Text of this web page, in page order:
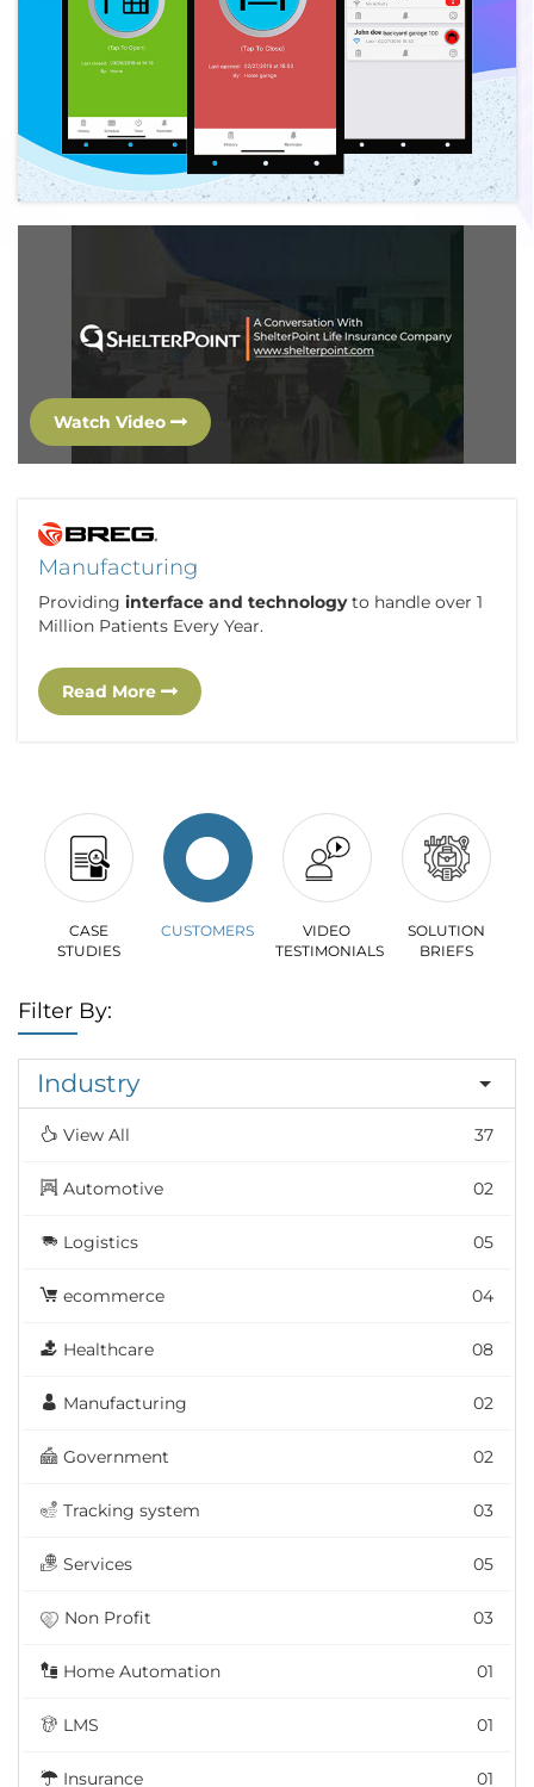
Watch Video
Manufacturing
Providing interface and technologyto handle over 1
Million Patients Every Year.
Read More
CASE
STUDIES
CUSTOMERS
VIDEO
TESTIMONIALS
SOLUTION
BRIEFS
Filter By:
Industry
View All 37
Automotive 02
Logistics 05
ecommerce 04
Healthcare 08
Manufacturing 02
Government 02
Tracking system 03
Services 05
Non Profit 03
Home Automation 01
LMS 01
Insurance 01